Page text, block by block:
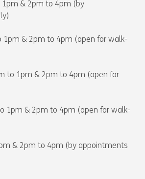
1pm & 2pm to 4pm (by
1pm & 2pm to 4pm (open for walk-
to 1pm & 2pm to 4pm (open for
1pm & 2pm to 4pm (open for walk-
& 2pm to 4pm (by appointments